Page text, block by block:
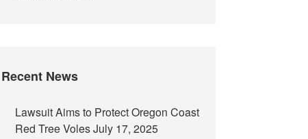
Recent News
Lawsuit Aims to Protect Oregon Coast
Red Tree VolesJuly 17, 2025